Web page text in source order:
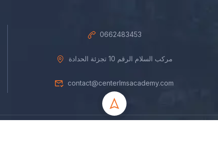
0662483453
مركب السلام الرقم 10 تجزئة الحدادة
contact@centerlmsacademy.com